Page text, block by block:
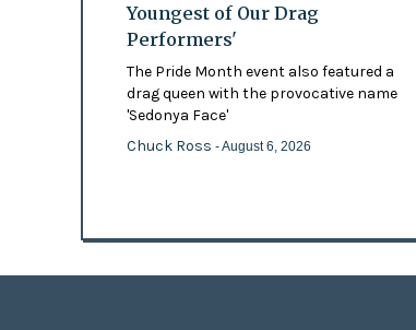
Youngest of Our Drag
Performers'
The Pride Month event also featured a
drag queen with the provocative name
'Sedonya Face'
Chuck Ross - August 6, 2026